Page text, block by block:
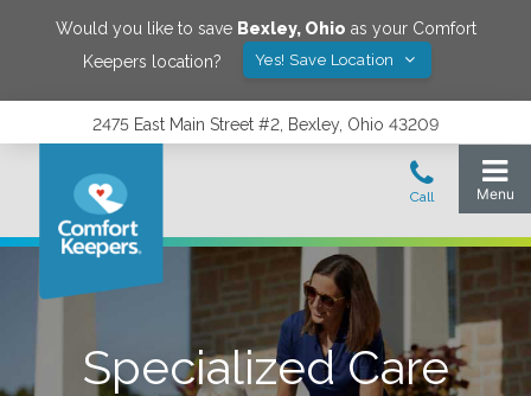
Would you like to save Bexley, Ohio as your Comfort
Keepers location?
Yes! Save Location
2475 East Main Street #2, Bexley, Ohio 43209
Specialized Care